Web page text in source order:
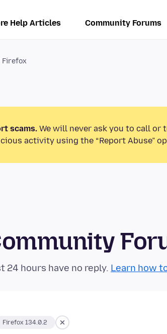
Help Articles Community Forums
Firefox
scams. We will never ask you to call or
activity using the “Report Abuse”
24 hours have no reply. Learn how
Firefox 134.0.2